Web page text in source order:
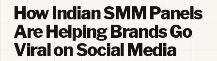
How Indian SMM Panels
Are Helping Brands Go
Viral on Social Media